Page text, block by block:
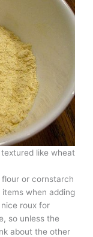
like wheat
or cornstarch
when adding
roux for
so unless the
about the other